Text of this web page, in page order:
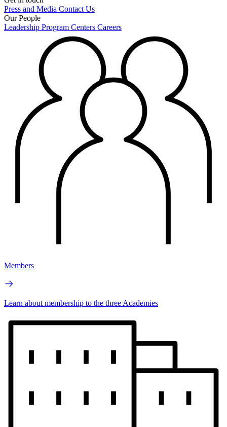
Press and Media Contact Us
Our People
Leadership Program Centers Careers
Members
Learn about membership to the three Academies